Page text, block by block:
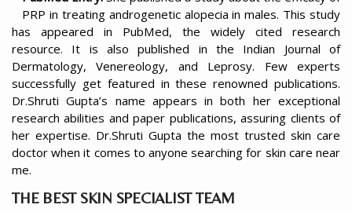
PRP in treating androgenetic alopecia in males. This study
has appeared in PubMed, the widely cited research
resource. It is also published in the Indian Journal of
Dermatology, Venereology, and Leprosy. Few experts
successfully get featured in these renowned publications.
Dr.Shruti Gupta’s name appears in both her exceptional
research abilities and paper publications, assuring clients of
her expertise. Dr.Shruti Gupta the most trusted skin care
doctor when it comes to anyone searching for skin care near
me.
THE BEST SKIN SPECIALIST TEAM